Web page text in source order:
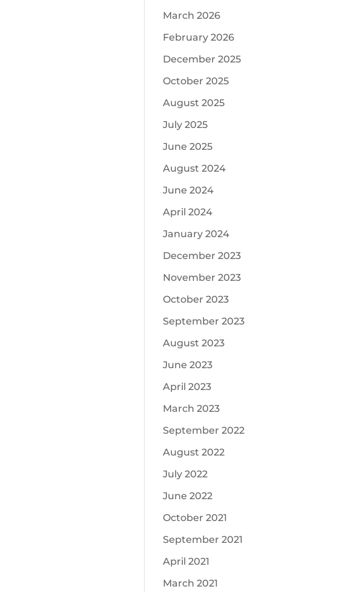
March 2026
February 2026
December 2025
October 2025
August 2025
July 2025
June 2025
August 2024
June 2024
April 2024
January 2024
December 2023
November 2023
October 2023
September 2023
August 2023
June 2023
April 2023
March 2023
September 2022
August 2022
July 2022
June 2022
October 2021
September 2021
April 2021
March 2021